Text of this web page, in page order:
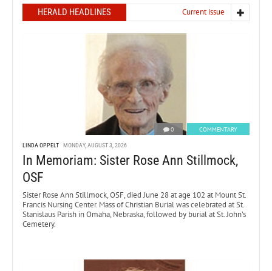
HERALD HEADLINES Current issue
0 COMMENTARY
LINDA OPPELT MONDAY, AUGUST 3, 2026
In Memoriam: Sister Rose Ann Stillmock,
OSF
Sister Rose Ann Stillmock, OSF, died June 28 at age 102 at Mount St.
Francis Nursing Center. Mass of Christian Burial was celebrated at St.
Stanislaus Parish in Omaha, Nebraska, followed by burial at St. John’s
Cemetery.